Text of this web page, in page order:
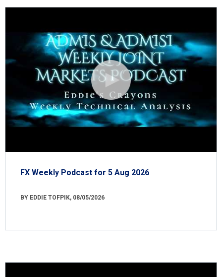
FX Weekly Podcast for 5 Aug 2026
BY EDDIE TOFPIK, 08/05/2026